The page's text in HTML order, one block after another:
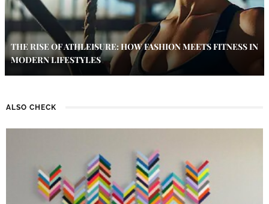
THE RISE OF ATHLEISURE: HOW FASHION MEETS FITNESS IN
MODERN LIFESTYLES
ALSO CHECK